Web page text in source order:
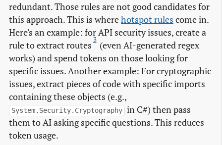
redundant. Those rules are not good candidates for
this approach. This is wherehotspot rules come in.
Here's an example: for API security issues, create a
rule to extract routes
3
(even AI-generated regex
works) and spend tokens on those looking for
specific issues. Another example: For cryptographic
issues, extract pieces of code with specific imports
containing these objects (e.g.,
System.Security.Cryptography in C#) then pass
them to AI asking specific questions. This reduces
token usage.